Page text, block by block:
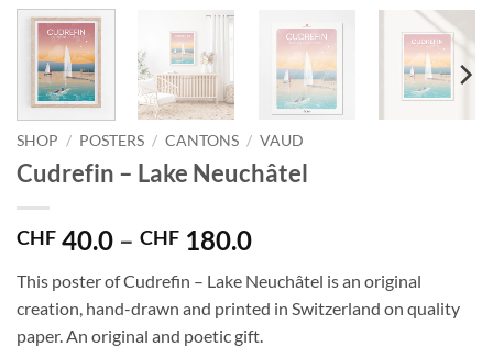
SHOP / POSTERS / CANTONS / VAUD
Cudrefin – Lake Neuchâtel
CHF 40.0 – CHF 180.0Price
CHF 40.0
through
This poster of Cudrefin – Lake Neuchâtel is an original
creation, hand-drawn and printed in Switzerland on quality
paper. An original and poetic gift.